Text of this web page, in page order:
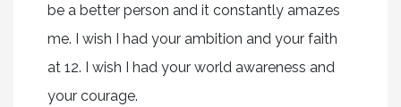
be a better person and it constantly amazes
me. I wish I had your ambition and your faith
at 12. I wish I had your world awareness and
your courage.